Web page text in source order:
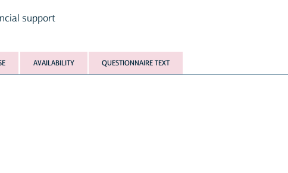
support
AVAILABILITY QUESTIONNAIRE TEXT